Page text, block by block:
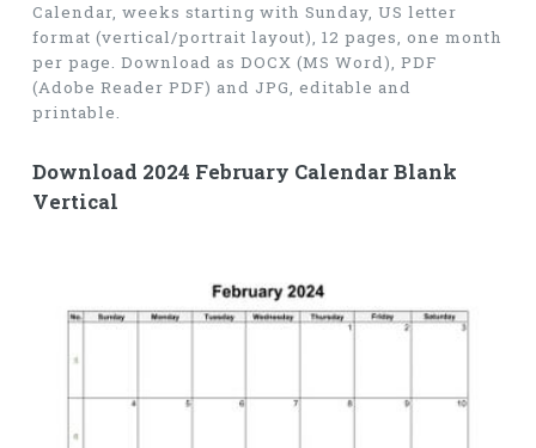
Calendar, weeks starting with Sunday, US letter
format (vertical/portrait layout), 12 pages, one month
per page. Download as DOCX (MS Word), PDF
(Adobe Reader PDF) and JPG, editable and
printable.
Download 2024 February Calendar Blank
Vertical